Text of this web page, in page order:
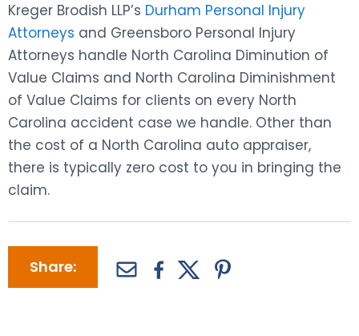
Kreger Brodish LLP’s Durham Personal Injury
Attorneys and Greensboro Personal Injury
Attorneys handle North Carolina Diminution of
Value Claims and North Carolina Diminishment
of Value Claims for clients on every North
Carolina accident case we handle. Other than
the cost of a North Carolina auto appraiser,
there is typically zero cost to you in bringing the
claim.
Share: